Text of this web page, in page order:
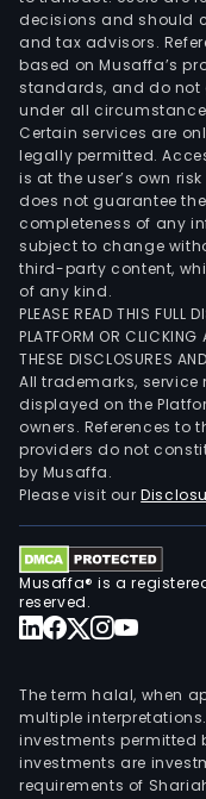
decisions and should
and tax advisors.
based on Musaffa’s
standards, and do not
under all
Certain services are
legally permitted.
is at the user’s own
does not guarantee
completeness of any
subject to change
third-party content,
of any kind.
PLEASE READ THIS FULL
PLATFORM OR CLICKING
THESE DISCLOSURES
All trademarks,
displayed on the
owners. References to
providers do not
by Musaffa.
Please visit our
Musaffa® is a
reserved.
The term halal, when
multiple
investments
investments are
requirements of